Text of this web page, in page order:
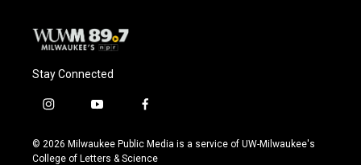
Stay Connected
i
s
t
y
u
t
f
c
e
© 2026 Milwaukee Public Media is a service of UW-Milwaukee's
College of Letters & Science